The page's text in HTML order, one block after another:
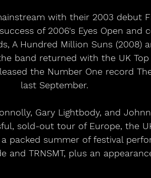
with their 2003 debut
of 2006's Eyes Open and
A Hundred Million Suns (2008)
band returned with the UK
the Number One record
last September.
Gary Lightbody, and
sold-out tour of Europe, the
packed summer of festival
and TRNSMT, plus an